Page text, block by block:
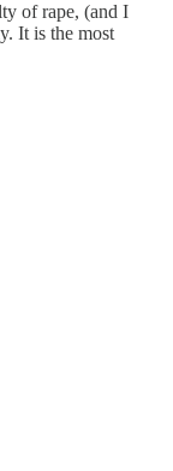
of rape, (and I
It is the most